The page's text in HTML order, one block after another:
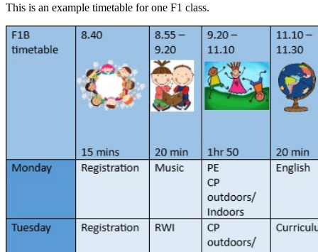
This is an example timetable for one F1 class.